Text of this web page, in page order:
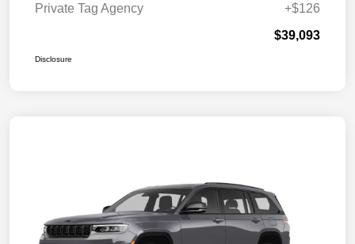
Private Tag Agency
+$126
$39,093
Disclosure